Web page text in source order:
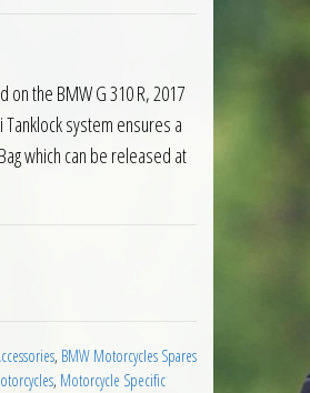
on the BMW G 310 R, 2017
system ensures a
which can be released at
, BMW Motorcycles Spares
, Motorcycle Specific